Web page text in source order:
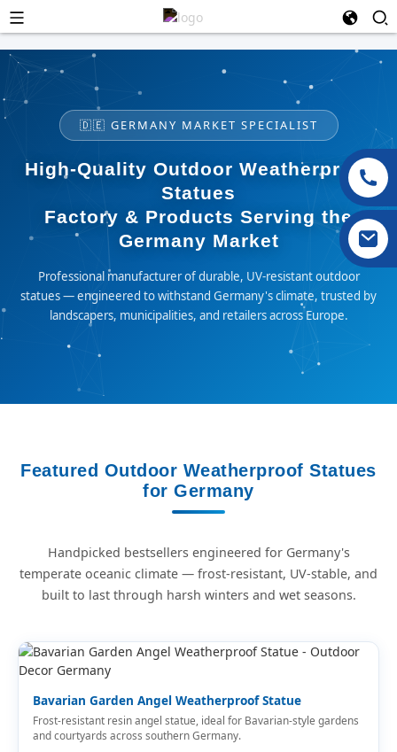
🇩🇪 GERMANY MARKET SPECIALIST
High-Quality Outdoor Weatherproof
Statues
Factory & Products Serving the
Germany Market
Professional manufacturer of durable, UV-resistant outdoor
statues — engineered to withstand Germany's climate, trusted by
landscapers, municipalities, and retailers across Europe.
Featured Outdoor Weatherproof Statues
for Germany
Handpicked bestsellers engineered for Germany's
temperate oceanic climate — frost-resistant, UV-stable, and
built to last through harsh winters and wet seasons.
Bavarian Garden Angel Weatherproof Statue
Frost-resistant resin angel statue, ideal for Bavarian-style gardens
and courtyards across southern Germany.